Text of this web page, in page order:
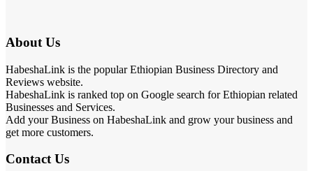
About Us
HabeshaLink is the popular Ethiopian Business Directory and
Reviews website.
HabeshaLink is ranked top on Google search for Ethiopian related
Businesses and Services.
Add your Business on HabeshaLink and grow your business and
get more customers.
Contact Us